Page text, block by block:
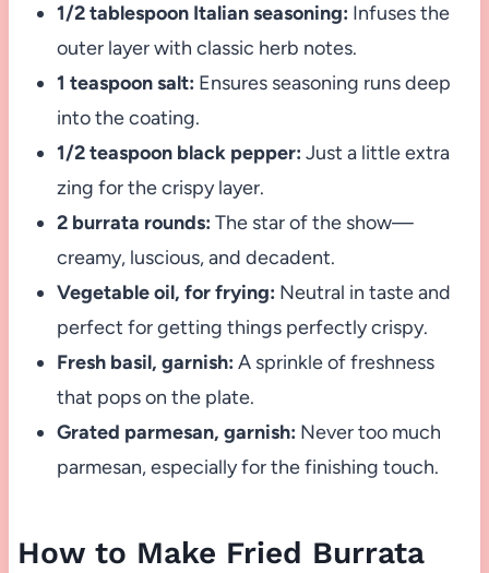
1/2 tablespoon Italian seasoning: Infuses the
outer layer with classic herb notes.
1 teaspoon salt: Ensures seasoning runs deep
into the coating.
1/2 teaspoon black pepper: Just a little extra
zing for the crispy layer.
2 burrata rounds: The star of the show—
creamy, luscious, and decadent.
Vegetable oil, for frying: Neutral in taste and
perfect for getting things perfectly crispy.
Fresh basil, garnish: A sprinkle of freshness
that pops on the plate.
Grated parmesan, garnish: Never too much
parmesan, especially for the finishing touch.
How to Make Fried Burrata